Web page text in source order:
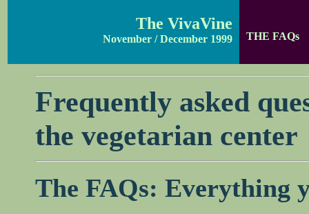
The VivaVine
November / December 1999 THE FAQs
Frequently asked
the vegetarian center
The FAQs: Everything